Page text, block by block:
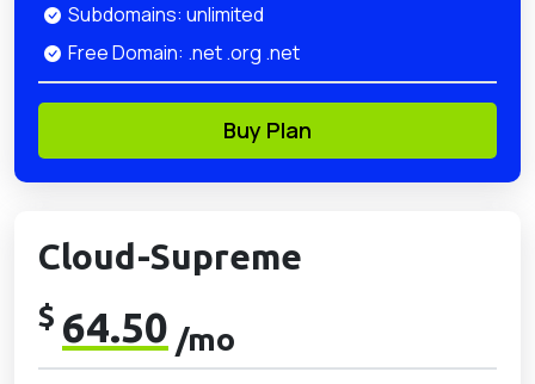
Subdomains: unlimited
Free Domain: .net .org .net
Buy Plan
Cloud-Supreme
$ 64.50 /mo